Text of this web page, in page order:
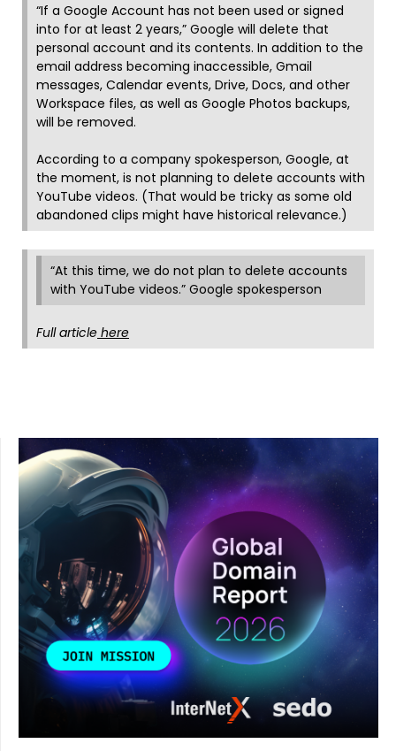
“If a Google Account has not been used or signed
into for at least 2 years,” Google will delete that
personal account and its contents. In addition to the
email address becoming inaccessible, Gmail
messages, Calendar events, Drive, Docs, and other
Workspace files, as well as Google Photos backups,
will be removed.
According to a company spokesperson, Google, at
the moment, is not planning to delete accounts with
YouTube videos. (That would be tricky as some old
abandoned clips might have historical relevance.)
“At this time, we do not plan to delete accounts
with YouTube videos.” Google spokesperson
Full article here